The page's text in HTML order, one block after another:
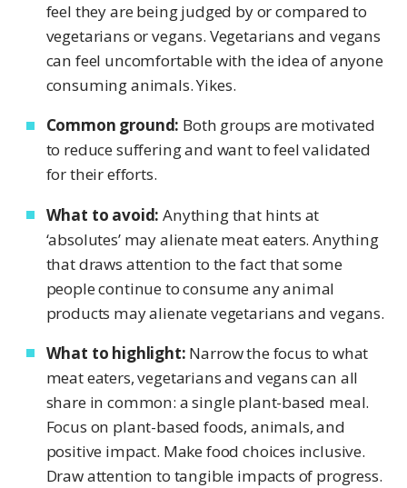
feel they are being judged by or compared to
vegetarians or vegans. Vegetarians and vegans
can feel uncomfortable with the idea of anyone
consuming animals. Yikes.
Common ground: Both groups are motivated
to reduce suffering and want to feel validated
for their efforts.
What to avoid: Anything that hints at
‘absolutes’ may alienate meat eaters. Anything
that draws attention to the fact that some
people continue to consume any animal
products may alienate vegetarians and vegans.
What to highlight: Narrow the focus to what
meat eaters, vegetarians and vegans can all
share in common: a single plant-based meal.
Focus on plant-based foods, animals, and
positive impact. Make food choices inclusive.
Draw attention to tangible impacts of progress.